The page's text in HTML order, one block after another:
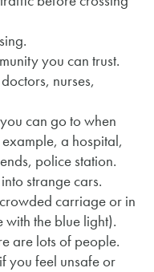
you can trust.
nurses,
can go to when
a hospital,
police station.
strange cars.
carriage or in
with the blue light).
are lots of people.
you feel unsafe or